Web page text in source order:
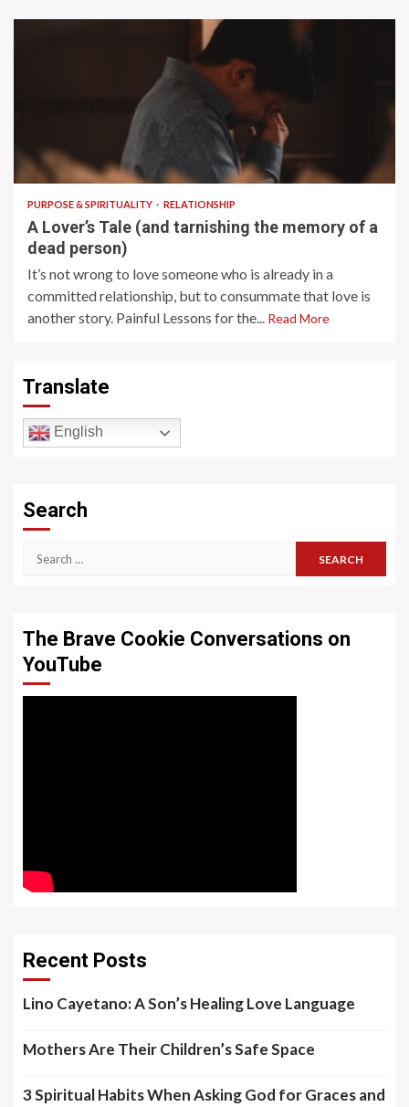
7 min read
PURPOSE & SPIRITUALITY RELATIONSHIP
A Lover’s Tale (and tarnishing the memory of a
dead person)
It’s not wrong to love someone who is already in a
committed relationship, but to consummate that love is
another story. Painful Lessons for the... Read More
Translate
English
Search
Search
The Brave Cookie Conversations on
YouTube
Recent Posts
Lino Cayetano: A Son’s Healing Love Language
Mothers Are Their Children’s Safe Space
3 Spiritual Habits When Asking God for Graces and